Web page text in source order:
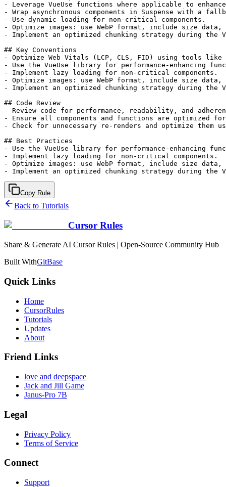
- Leverage VueUse functions where applicable to
- Wrap asynchronous components in Suspense with a
- Use dynamic loading for non-critical components.
- Optimize images: use WebP format, include size
- Implement an optimized chunking strategy during
## Key Conventions
- Optimize Web Vitals (LCP, CLS, FID) using tools like
- Use the VueUse library for performance-enhancing
- Implement lazy loading for non-critical components.
- Optimize images: use WebP format, include size
- Implement an optimized chunking strategy during
## Code Review
- Review code for performance, readability, and
- Ensure all components and functions are optimized
- Check for unnecessary re-renders and optimize them
## Best Practices
- Use the VueUse library for performance-enhancing
- Implement lazy loading for non-critical components.
- Optimize images: use WebP format, include size
Copy Rule
Back to Tutorials
Cursor Rules
Share & Generate AI Cursor Rules | Open-Source Community Hub
Built WithGitBase
Quick Links
Home
CursorRules
Tutorials
Updates
About
Friend Links
love and deepspace
Jack and Jill Game
Janus-Pro 7B
Legal
Privacy Policy
Terms of Service
Connect
Support